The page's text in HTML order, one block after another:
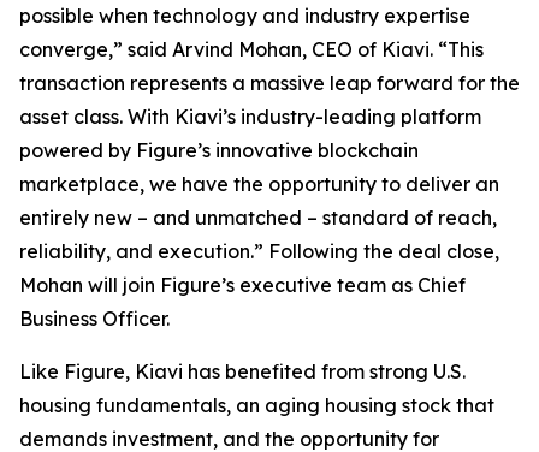
possible when technology and industry expertise
converge,” said Arvind Mohan, CEO of Kiavi. “This
transaction represents a massive leap forward for the
asset class. With Kiavi’s industry-leading platform
powered by Figure’s innovative blockchain
marketplace, we have the opportunity to deliver an
entirely new – and unmatched – standard of reach,
reliability, and execution.” Following the deal close,
Mohan will join Figure’s executive team as Chief
Business Officer.
Like Figure, Kiavi has benefited from strong U.S.
housing fundamentals, an aging housing stock that
demands investment, and the opportunity for